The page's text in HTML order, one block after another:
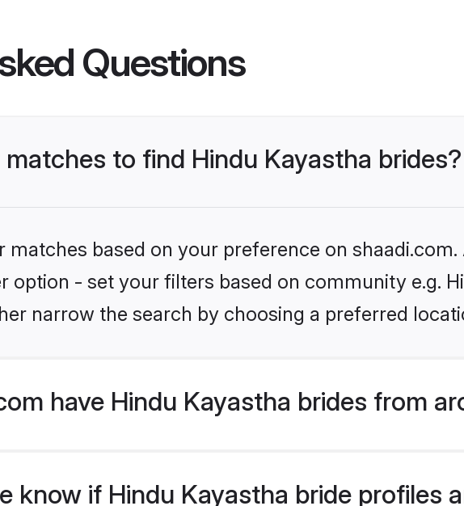
Questions
to find Hindu Kayastha brides?
matches based on your preference on
option - set your filters based on community e.g.
narrow the search by choosing a preferred
have Hindu Kayastha brides from
know if Hindu Kayastha bride profiles